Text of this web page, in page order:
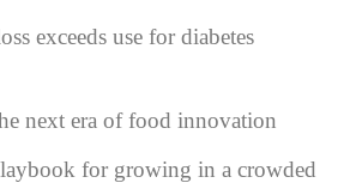
exceeds use for diabetes
next era of food innovation
for growing in a crowded